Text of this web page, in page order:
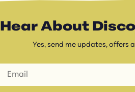
Hear About
Yes, send me updates,